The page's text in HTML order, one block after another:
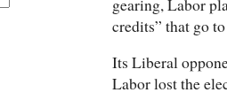
credits” that go
Its Liberal
Labor lost the